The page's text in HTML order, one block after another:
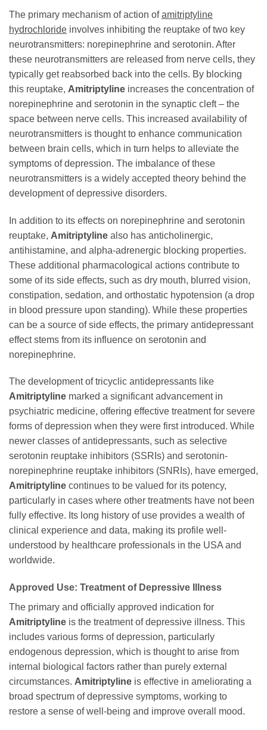
The primary mechanism of action ofamitriptyline
hydrochloride involves inhibiting the reuptake of two key
neurotransmitters: norepinephrine and serotonin. After
these neurotransmitters are released from nerve cells, they
typically get reabsorbed back into the cells. By blocking
this reuptake, Amitriptyline increases the concentration of
norepinephrine and serotonin in the synaptic cleft – the
space between nerve cells. This increased availability of
neurotransmitters is thought to enhance communication
between brain cells, which in turn helps to alleviate the
symptoms of depression. The imbalance of these
neurotransmitters is a widely accepted theory behind the
development of depressive disorders.
In addition to its effects on norepinephrine and serotonin
reuptake, Amitriptyline also has anticholinergic,
antihistamine, and alpha-adrenergic blocking properties.
These additional pharmacological actions contribute to
some of its side effects, such as dry mouth, blurred vision,
constipation, sedation, and orthostatic hypotension (a drop
in blood pressure upon standing). While these properties
can be a source of side effects, the primary antidepressant
effect stems from its influence on serotonin and
norepinephrine.
The development of tricyclic antidepressants like
Amitriptyline marked a significant advancement in
psychiatric medicine, offering effective treatment for severe
forms of depression when they were first introduced. While
newer classes of antidepressants, such as selective
serotonin reuptake inhibitors (SSRIs) and serotonin-
norepinephrine reuptake inhibitors (SNRIs), have emerged,
Amitriptyline continues to be valued for its potency,
particularly in cases where other treatments have not been
fully effective. Its long history of use provides a wealth of
clinical experience and data, making its profile well-
understood by healthcare professionals in the USA and
worldwide.
Approved Use: Treatment of Depressive Illness
The primary and officially approved indication for
Amitriptyline is the treatment of depressive illness. This
includes various forms of depression, particularly
endogenous depression, which is thought to arise from
internal biological factors rather than purely external
circumstances. Amitriptyline is effective in ameliorating a
broad spectrum of depressive symptoms, working to
restore a sense of well-being and improve overall mood.